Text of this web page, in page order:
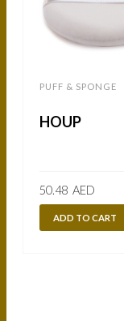
PUFF & SPONGE
HOUP
50.48 AED
ADD TO CART